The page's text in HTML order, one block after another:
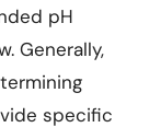
pH
Generally,
specific